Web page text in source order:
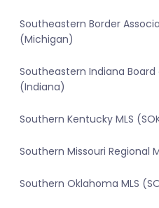
Southeastern Border
(Michigan)
Southeastern Indiana Board
(Indiana)
Southern Kentucky MLS
Southern Missouri Regional
Southern Oklahoma MLS